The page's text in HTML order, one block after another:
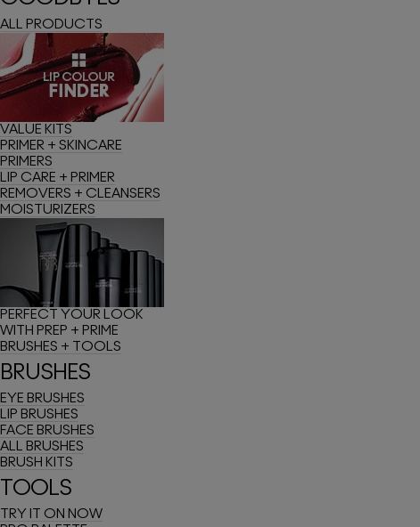
ALL PRODUCTS
VALUE KITS
PRIMER + SKINCARE
PRIMERS
LIP CARE + PRIMER
REMOVERS + CLEANSERS
MOISTURIZERS
PERFECT YOUR LOOK
WITH PREP + PRIME
BRUSHES + TOOLS
BRUSHES
EYE BRUSHES
LIP BRUSHES
FACE BRUSHES
ALL BRUSHES
BRUSH KITS
TOOLS
TRY IT ON NOW